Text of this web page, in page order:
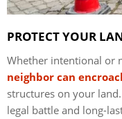
PROTECT YOUR
Whether intentional or
neighbor can
structures on your
legal battle and long-